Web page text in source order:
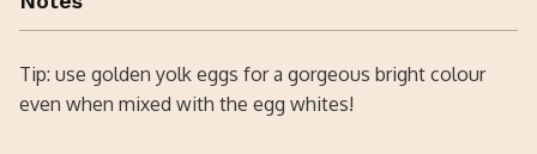
Tip: use golden yolk eggs for a gorgeous bright colour
even when mixed with the egg whites!